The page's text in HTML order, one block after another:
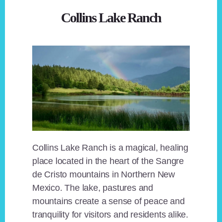
Collins Lake Ranch
Collins Lake Ranch is a magical, healing
place located in the heart of the Sangre
de Cristo mountains in Northern New
Mexico. The lake, pastures and
mountains create a sense of peace and
tranquility for visitors and residents alike.